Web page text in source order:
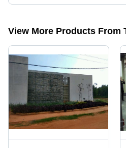
Presently more than 63 products are
View More Products From